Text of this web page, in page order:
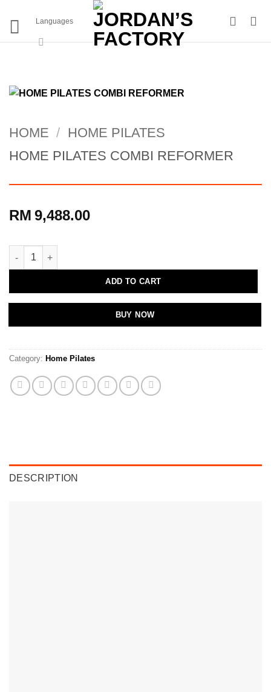
Languages
HOME / HOME PILATES
HOME PILATES COMBI REFORMER
RM 9,488.00
HOME PILATES COMBI REFORMER quantity
ADD TO CART
BUY NOW
Category: Home Pilates
DESCRIPTION